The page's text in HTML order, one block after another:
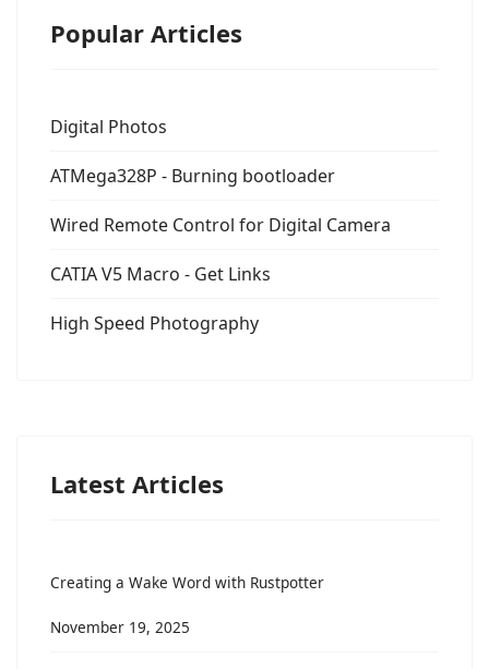
Popular Articles
Digital Photos
ATMega328P - Burning bootloader
Wired Remote Control for Digital Camera
CATIA V5 Macro - Get Links
High Speed Photography
Latest Articles
Creating a Wake Word with Rustpotter
November 19, 2025